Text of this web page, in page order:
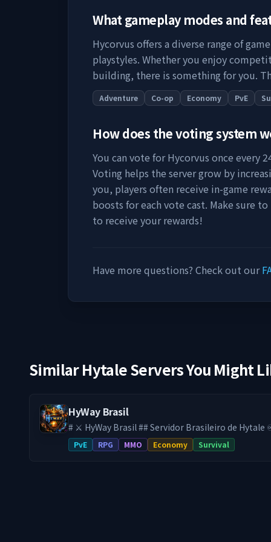
What gameplay modes and
Hycorvus offers a diverse range of
playstyles. Whether you enjoy
building, there is something for you.
Adventure Co-op Economy PvE
How does the voting system
You can vote forHycorvus once every
Voting helps the server grow by
you, players often receive in-game
boosts for each vote cast. Make sure
to receive your rewards!
Have more questions? Check out our
Similar Hytale Servers You Might
HyWay Brasil
# ⚔️ HyWay Brasil ## Servidor Brasileiro de Hytale ♾️ **SEM WIPE DESDE
O LANÇAMENTO DO HYTALE** Aqui, seu progresso é **definitivo**. No
HyWay, tudo o que você constrói, conquista e
PvE RPG MMO Economy Survival